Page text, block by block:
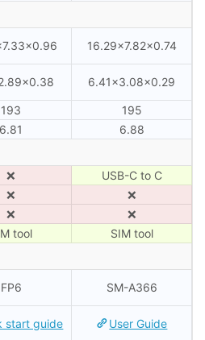
16.29×7.82×0.74
6.41×3.08×0.29
193
195
6.81 6.88
❌
USB-C to C
❌
❌
❌
❌
tool SIM tool
FP6 SM-A366
start guide User Guide